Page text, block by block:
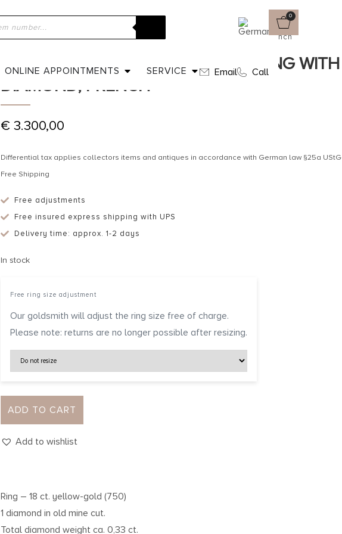
0
ONLINE APPOINTMENTS SERVICE Email Call
Home»Shop»Ca. 1900 – Art Nouveau Gold Ring with Diamond, French
CA. 1900 – ART NOUVEAU GOLD RING WITH
DIAMOND, FRENCH
€ 3.300,00
Differential tax applies collectors items and antiques in accordance with German law §25a UStG
Free Shipping
Free adjustments
Free insured express shipping with UPS
Delivery time: approx. 1-2 days
In stock
Free ring size adjustment
Our goldsmith will adjust the ring size free of charge.
Please note: returns are no longer possible after resizing.
ADD TO CART
Add to wishlist
Ring – 18 ct. yellow-gold (750)
1 diamond in old mine cut.
Total diamond weight ca. 0,33 ct.